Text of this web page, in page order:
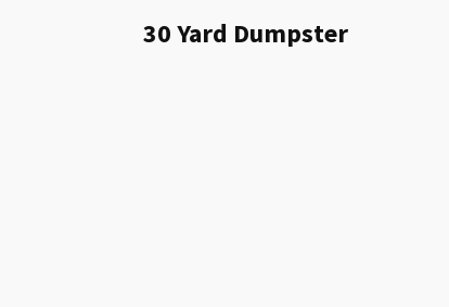
30 Yard Dumpster